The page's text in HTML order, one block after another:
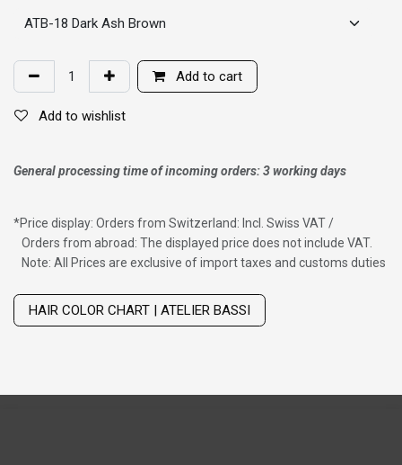
Add to cart
Add to wishlist
General processing time of incoming orders: 3 working days
*Price display: Orders from Switzerland: Incl. Swiss VAT /
Orders from abroad: The displayed price does not include VAT.
Note: All Prices are exclusive of import taxes and customs duties
HAIR COLOR CHART | ATELIER BASSI